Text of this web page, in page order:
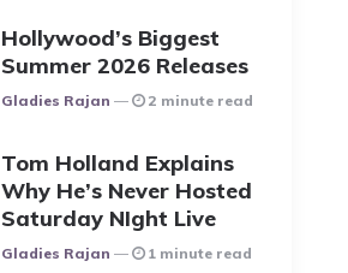
Hollywood’s Biggest
Summer 2026 Releases
Posted
Gladies Rajan 2 minute read
Tom Holland Explains
Why He’s Never Hosted
Saturday NIght Live
Posted
Gladies Rajan 1 minute read